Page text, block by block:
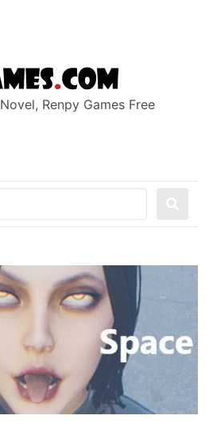
Renpy Games Free